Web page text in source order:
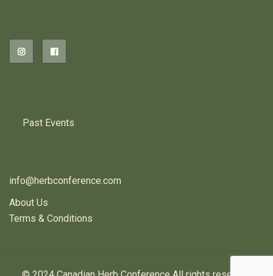
Past Events
info@herbconference.com
About Us
Terms & Conditions